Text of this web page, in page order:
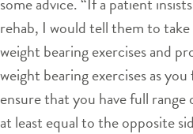
rehab, I would tell them to
weight bearing exercises and
weight bearing exercises as
ensure that you have full
at least equal to the opposite